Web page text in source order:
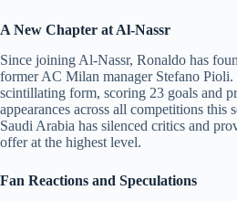
A New Chapter at Al-Nassr
Since joining Al-Nassr, Ronaldo has
former AC Milan manager Stefano Pioli.
scintillating form, scoring 23 goals and
appearances across all competitions this
Saudi Arabia has silenced critics and
offer at the highest level.
Fan Reactions and Speculations